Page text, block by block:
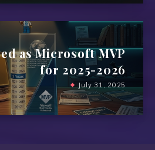
as Microsoft MVP
for 2025-2026
July 31, 2025